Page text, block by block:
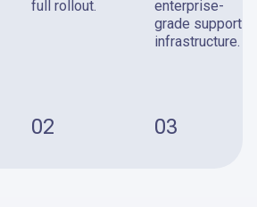
full rollout.
02
enterprise-
grade support
infrastructure.
03